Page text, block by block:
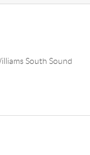
South Sound